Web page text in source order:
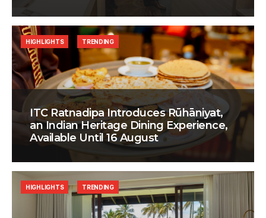
ITC Ratnadipa Introduces Rūhāniyat,
an Indian Heritage Dining Experience,
Available Until 16 August
HIGHLIGHTS TRENDING
HIGHLIGHTS TRENDING